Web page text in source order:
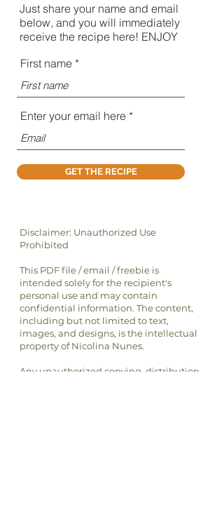
Just share your name and email
below, and you will immediately
receive the recipe here! ENJOY
First name
Enter your email here
GET THE RECIPE
Disclaimer: Unauthorized Use
Prohibited
This PDF file / email / freebie is
intended solely for the recipient's
personal use and may contain
confidential information. The content,
including but not limited to text,
images, and designs, is the intellectual
property of Nicolina Nunes.
Any unauthorized copying, distribution,